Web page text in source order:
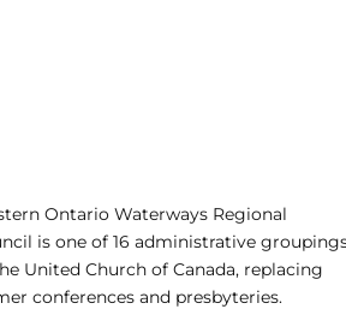
Ontario Waterways Regional
is one of 16 administrative
United Church of Canada, replacing
conferences and presbyteries.